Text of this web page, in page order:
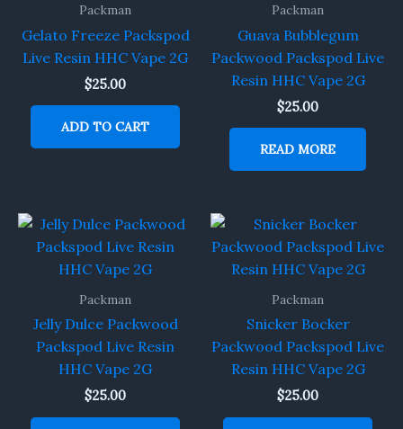
Packman
Gelato Freeze Packspod
Live Resin HHC Vape 2G
$25.00
ADD TO CART
Packman
Guava Bubblegum
Packwood Packspod Live
Resin HHC Vape 2G
$25.00
READ MORE
Packman
Jelly Dulce Packwood
Packspod Live Resin
HHC Vape 2G
$25.00
Packman
Snicker Bocker
Packwood Packspod Live
Resin HHC Vape 2G
$25.00